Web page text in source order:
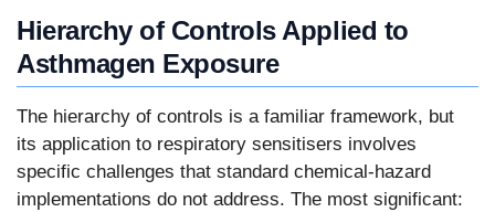
Hierarchy of Controls Applied to
Asthmagen Exposure
The hierarchy of controls is a familiar framework, but
its application to respiratory sensitisers involves
specific challenges that standard chemical-hazard
implementations do not address. The most significant: